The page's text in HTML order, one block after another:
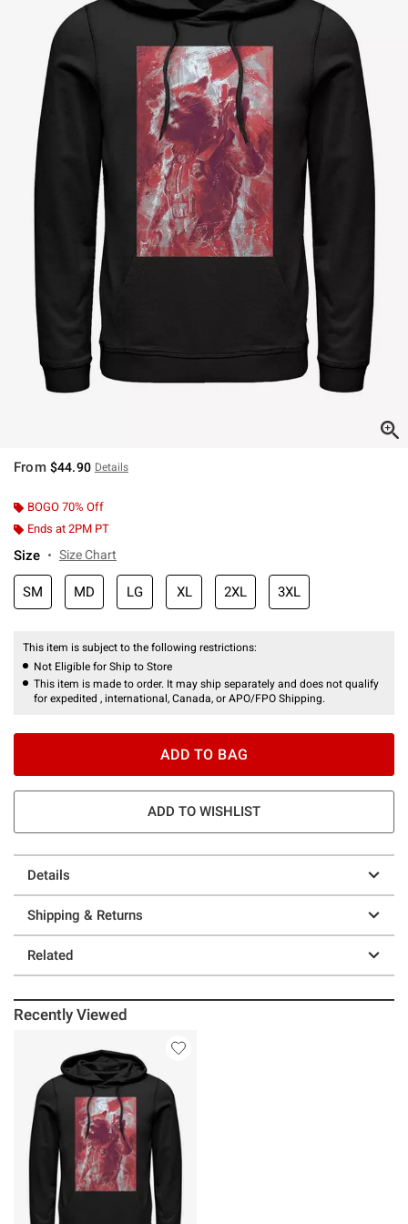
From $44.90 Details
BOGO 70% Off
Ends at 2PM PT
Size Size Chart
SM MD LG XL 2XL 3XL
This item is subject to the following restrictions:
Not Eligible for Ship to Store
This item is made to order. It may ship separately and does not qualify
for expedited , international, Canada, or APO/FPO Shipping.
ADD TO BAG
ADD TO WISHLIST
Details
Shipping & Returns
Related
Recently Viewed